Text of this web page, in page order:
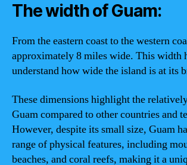
The width of Guam:
From the eastern coast to the western
approximately 8 miles wide. This width
understand how wide the island is at its
These dimensions highlight the
Guam compared to other countries and
However, despite its small size, Guam
range of physical features, including
beaches, and coral reefs, making it a